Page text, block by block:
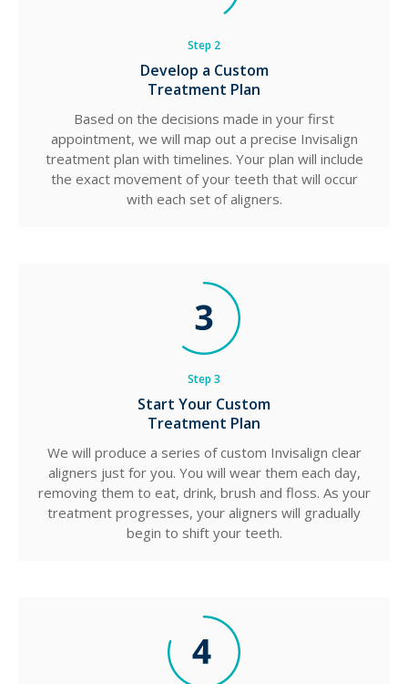
Step 2
Develop a Custom
Treatment Plan
Based on the decisions made in your first
appointment, we will map out a precise Invisalign
treatment plan with timelines. Your plan will include
the exact movement of your teeth that will occur
with each set of aligners.
Step 3
Start Your Custom
Treatment Plan
We will produce a series of custom Invisalign clear
aligners just for you. You will wear them each day,
removing them to eat, drink, brush and floss. As your
treatment progresses, your aligners will gradually
begin to shift your teeth.